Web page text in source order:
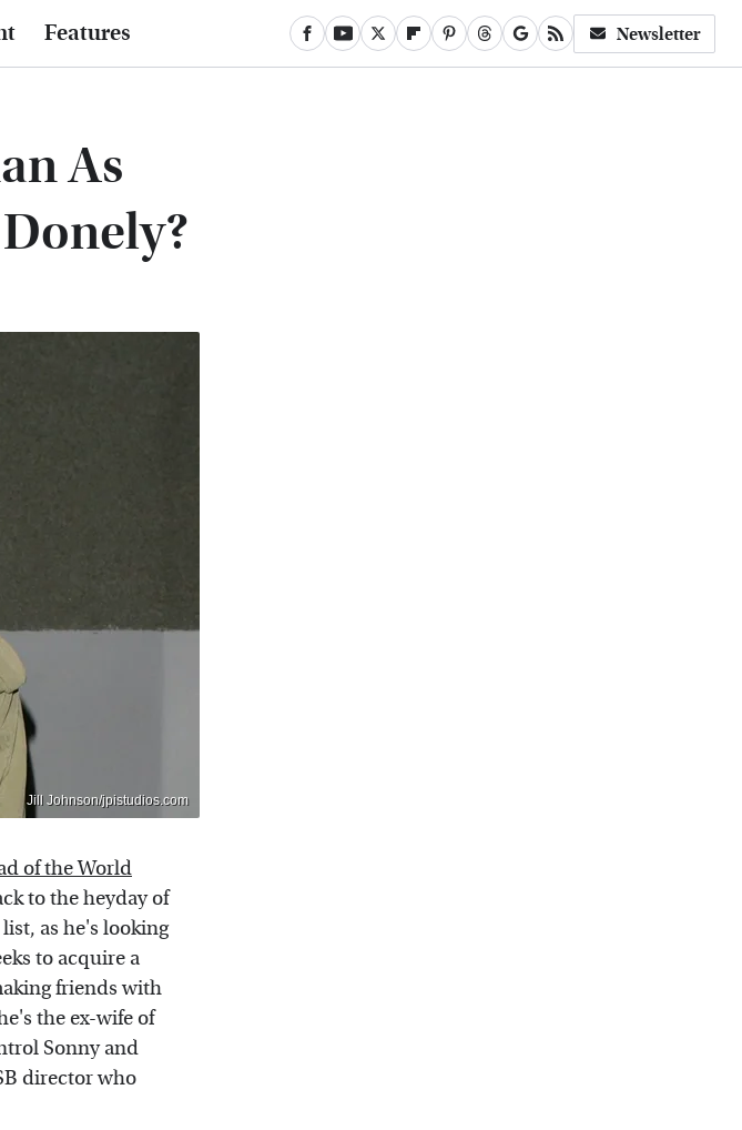
Features Newsletter
As
Jill Johnson/jpistudios.com
of the World
to the heyday of
as he's looking
to acquire a
friends with
the ex-wife of
Sonny and
director who